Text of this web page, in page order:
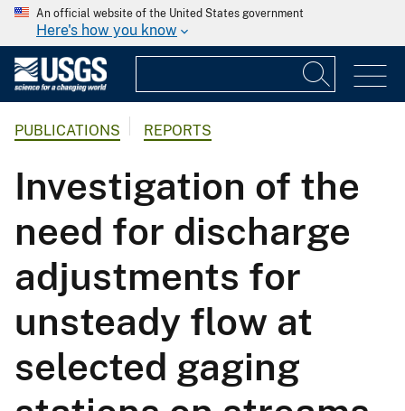
An official website of the United States government
Here's how you know
PUBLICATIONS REPORTS
Investigation of the
need for discharge
adjustments for
unsteady flow at
selected gaging